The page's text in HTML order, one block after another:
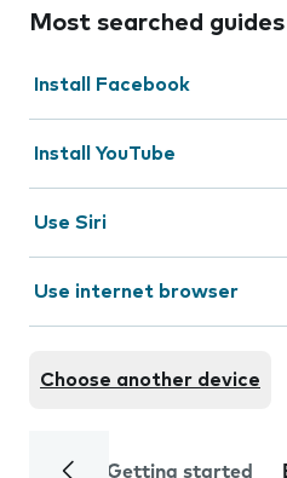
Most searched guides
Install Facebook
Install YouTube
Use Siri
Use internet browser
Choose another device
Getting started